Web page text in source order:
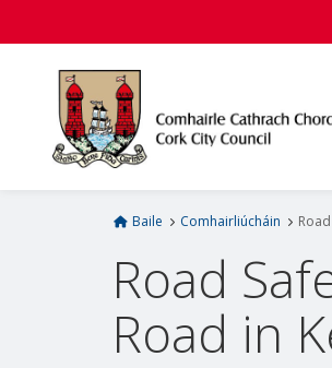
é
t
Baile Comhairliúcháin
Road
Road in